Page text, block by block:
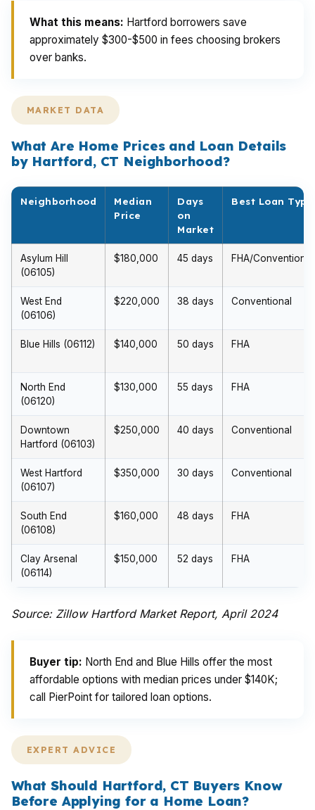
What this means: Hartford borrowers save
approximately $300-$500 in fees choosing brokers
over banks.
MARKET DATA
What Are Home Prices and Loan Details
by Hartford, CT Neighborhood?
Neighborhood
Median
Price
Days
on
Market
Best Loan Type
Asylum Hill
(06105)
$180,000 45 days FHA/Conventional
West End
(06106)
$220,000 38 days Conventional
Blue Hills (06112) $140,000 50 days FHA
North End
(06120)
$130,000 55 days FHA
Downtown
Hartford (06103)
$250,000 40 days Conventional
West Hartford
(06107)
$350,000 30 days Conventional
South End
(06108)
$160,000 48 days FHA
Clay Arsenal
(06114)
$150,000 52 days FHA
Source: Zillow Hartford Market Report, April 2024
Buyer tip: North End and Blue Hills offer the most
affordable options with median prices under $140K;
call PierPoint for tailored loan options.
EXPERT ADVICE
What Should Hartford, CT Buyers Know
Before Applying for a Home Loan?